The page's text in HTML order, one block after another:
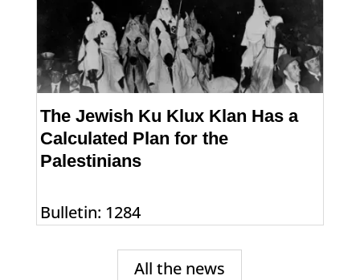
The Jewish Ku Klux Klan Has a
Calculated Plan for the
Palestinians
Bulletin: 1284
All the news